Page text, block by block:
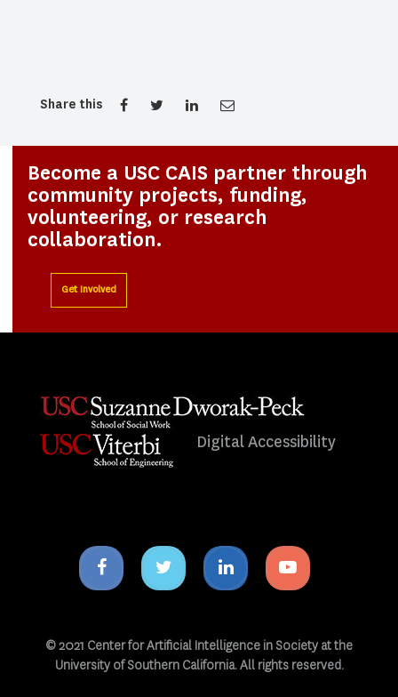
Share this
Become a USC CAIS partner through
community projects, funding,
volunteering, or research
collaboration.
Get Involved
Digital Accessibility
Facebook
icon
Twitter
icon
Linkedin
icon
Youtube
icon
© 2021 Center for Artificial Intelligence in Society at the
University of Southern California. All rights reserved.